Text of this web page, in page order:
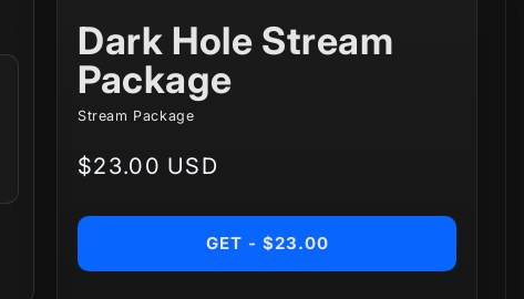
Dark Hole Stream
Package
Stream Package
Regular
$23.00 USD
GET - $23.00